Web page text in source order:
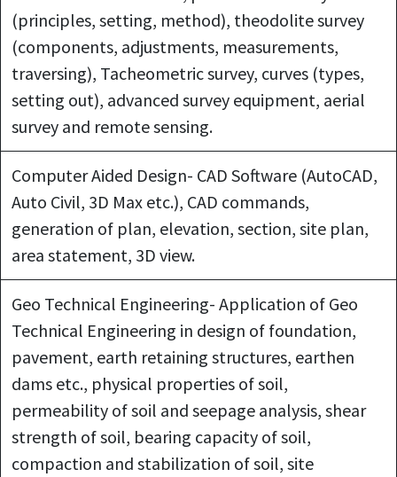
(principles, setting, method), theodolite survey
(components, adjustments, measurements,
traversing), Tacheometric survey, curves (types,
setting out), advanced survey equipment, aerial
survey and remote sensing.
Computer Aided Design- CAD Software (AutoCAD,
Auto Civil, 3D Max etc.), CAD commands,
generation of plan, elevation, section, site plan,
area statement, 3D view.
Geo Technical Engineering- Application of Geo
Technical Engineering in design of foundation,
pavement, earth retaining structures, earthen
dams etc., physical properties of soil,
permeability of soil and seepage analysis, shear
strength of soil, bearing capacity of soil,
compaction and stabilization of soil, site